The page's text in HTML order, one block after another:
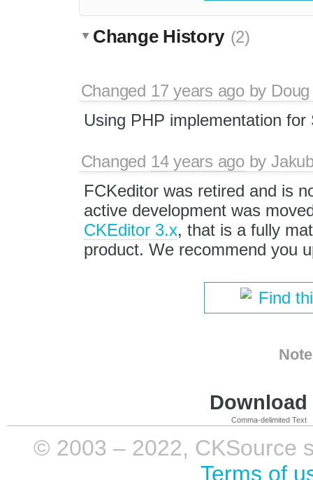
Change History (2)
Changed 17 years agoby Doug
Using PHP implementation for
Changed 14 years agoby
FCKeditor was retired and is
active development was
CKEditor 3.x, that is a fully
product. We recommend you
Find
Comma-delimited Text
© 2003 – 2022, CKSource
Terms of